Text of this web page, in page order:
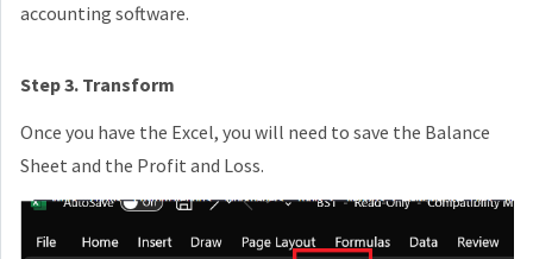
accounting software.
Step 3. Transform
Once you have the Excel, you will need to save the Balance
Sheet and the Profit and Loss.